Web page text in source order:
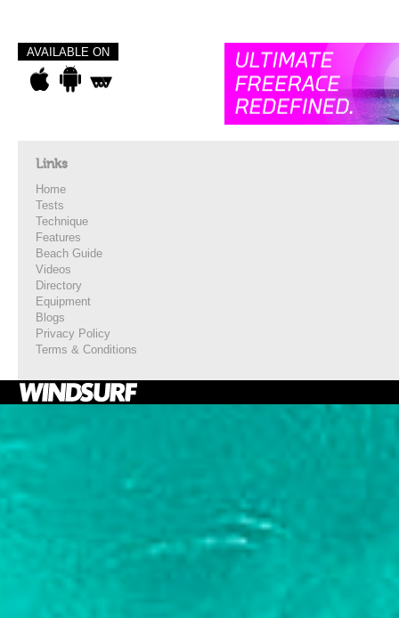
AVAILABLE ON
Links
Home
Tests
Technique
Features
Beach Guide
Videos
Directory
Equipment
Blogs
Privacy Policy
Terms & Conditions